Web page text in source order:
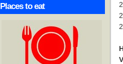
Places to eat